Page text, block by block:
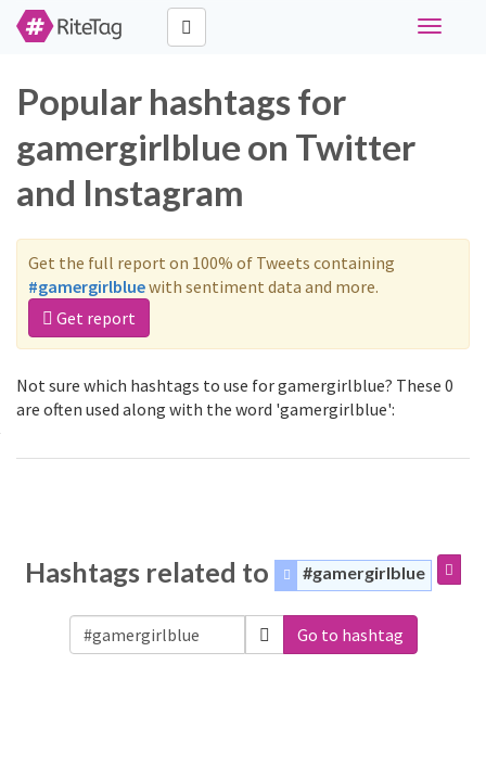
Toggle
Popular hashtags for
gamergirlblue on Twitter
and Instagram
Get the full report on 100% of Tweets containing
#gamergirlbluewith sentiment data and more.
Get report
Not sure which hashtags to use for gamergirlblue? These 0
are often used along with the word 'gamergirlblue':
Hashtags related to #gamergirlblue
Go to hashtag